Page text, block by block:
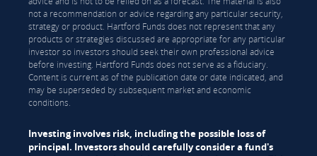
not a recommendation or advice regarding any particular security,
strategy or product. Hartford Funds does not represent that any
products or strategies discussed are appropriate for any particular
investor so investors should seek their own professional advice
before investing. Hartford Funds does not serve as a fiduciary.
Content is current as of the publication date or date indicated, and
may be superseded by subsequent market and economic
conditions.
Investing involves risk, including the possible loss of
principal. Investors should carefully consider a fund's